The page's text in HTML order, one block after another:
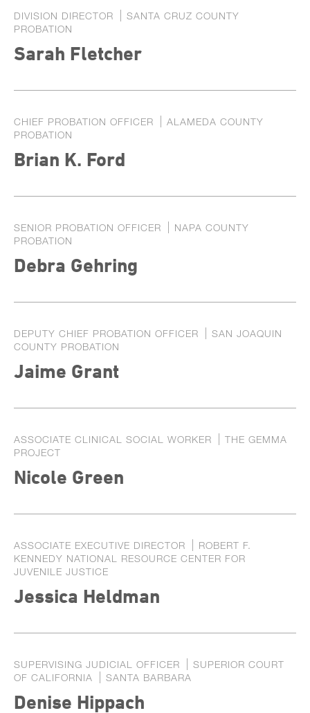
DIVISION DIRECTOR
SANTA CRUZ COUNTY
PROBATION
Sarah Fletcher
CHIEF PROBATION OFFICER
ALAMEDA COUNTY
PROBATION
Brian K. Ford
SENIOR PROBATION OFFICER
NAPA COUNTY
PROBATION
Debra Gehring
DEPUTY CHIEF PROBATION OFFICER
SAN JOAQUIN
COUNTY PROBATION
Jaime Grant
ASSOCIATE CLINICAL SOCIAL WORKER
THE GEMMA
PROJECT
Nicole Green
ASSOCIATE EXECUTIVE DIRECTOR
ROBERT F.
KENNEDY NATIONAL RESOURCE CENTER FOR
JUVENILE JUSTICE
Jessica Heldman
SUPERVISING JUDICIAL OFFICER
SUPERIOR COURT
OF CALIFORNIA
SANTA BARBARA
Denise Hippach